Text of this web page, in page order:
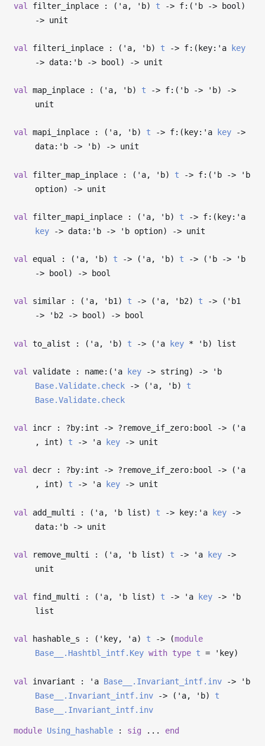
val filter_inplace : ( 'a, 'b) t -> f:( 'b -> bool)
-> unit
val filteri_inplace : ( 'a, 'b) t -> f:(key: 'a
key
-> data: 'b -> bool) -> unit
val map_inplace : ( 'a, 'b) t -> f:( 'b -> 'b)
->
unit
val mapi_inplace : ( 'a, 'b) t -> f:(key: 'a key
->
data: 'b -> 'b) -> unit
val filter_map_inplace : ( 'a, 'b) t -> f:( 'b ->
'b
option)
-> unit
val filter_mapi_inplace : ( 'a, 'b) t -> f:(key: 'a
key
-> data: 'b -> 'b option) -> unit
val equal : ( 'a, 'b) t -> ( 'a, 'b) t -> ( 'b ->
'b
-> bool) -> bool
val similar : ( 'a, 'b1) t -> ( 'a, 'b2) t -> ( 'b1
->
'b2 -> bool) -> bool
val to_alist : ( 'a, 'b) t -> ( 'a key * 'b) list
val validate : name:( 'a key -> string) ->
'b
Base.Validate.check
-> ( 'a, 'b) t
Base.Validate.check
val incr : ?⁠by:int -> ?⁠remove_if_zero:bool -> ( 'a
, int) t -> 'a key -> unit
val decr : ?⁠by:int -> ?⁠remove_if_zero:bool -> ( 'a
, int) t -> 'a key -> unit
val add_multi : ( 'a, 'b list) t -> key: 'a key
->
data: 'b -> unit
val remove_multi : ( 'a, 'b list) t -> 'a key
->
unit
val find_multi : ( 'a, 'b list) t -> 'a key ->
'b
list
val hashable_s : ( 'key, 'a) t -> (module
Base__.Hashtbl_intf.Key with type t = 'key)
val invariant : 'a Base__.Invariant_intf.inv ->
'b
Base__.Invariant_intf.inv
-> ( 'a, 'b) t
Base__.Invariant_intf.inv
module Using_hashable : sig ... end